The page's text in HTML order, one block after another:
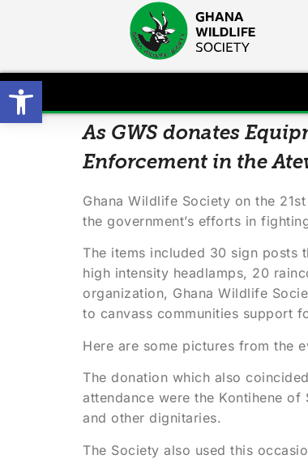
Open toolbar
As GWS donates
Enforcement in the
Ghana Wildlife Society on the
the government’s efforts in
The items included 30 sign posts
high intensity headlamps, 20
organization, Ghana Wildlife
to canvass communities support
Here are some pictures from the
The donation which also
attendance were the Kontihene
and other dignitaries.
The Society also used this